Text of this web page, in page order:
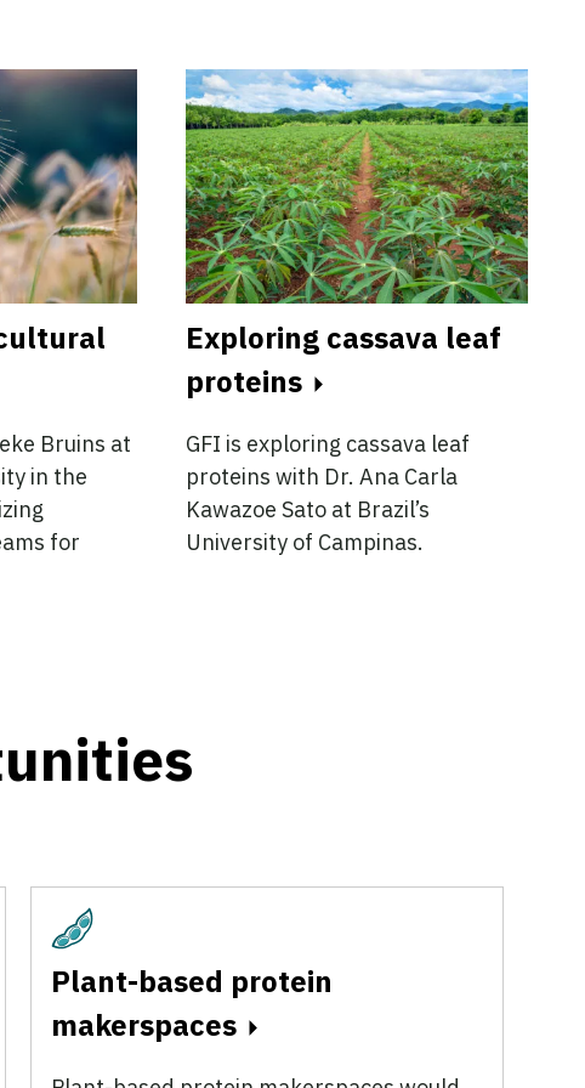
Bruins at
in the
for
Exploring cassava leaf
proteins
GFI is exploring cassava leaf
proteins with Dr. Ana Carla
Kawazoe Sato at Brazil’s
University of Campinas.
Plant-Based
Plant-based protein
makerspaces